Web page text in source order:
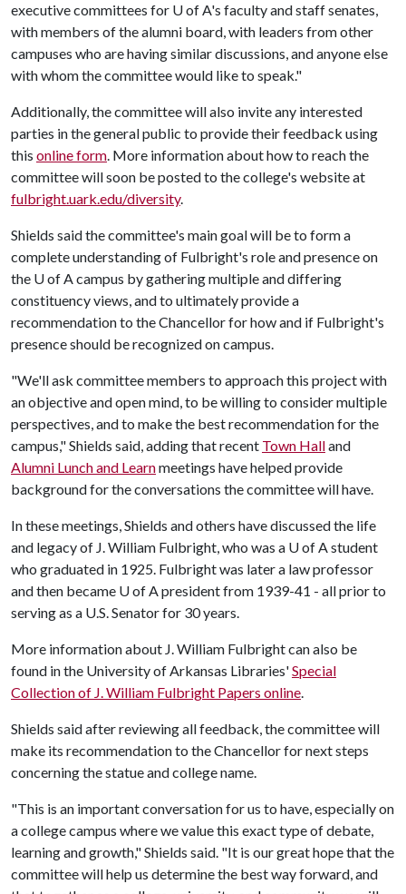
executive committees for U of A's faculty and staff senates,
with members of the alumni board, with leaders from other
campuses who are having similar discussions, and anyone else
with whom the committee would like to speak."
Additionally, the committee will also invite any interested
parties in the general public to provide their feedback using
this online form. More information about how to reach the
committee will soon be posted to the college's website at
fulbright.uark.edu/diversity.
Shields said the committee's main goal will be to form a
complete understanding of Fulbright's role and presence on
the U of Acampus by gathering multiple and differing
constituency views, and to ultimately provide a
recommendation to the Chancellor for how and if Fulbright's
presence should be recognized on campus.
"We'll ask committee members to approach this project with
an objective and open mind, to be willing to consider multiple
perspectives, and to make the best recommendation for the
campus," Shields said, adding that recent Town Halland
Alumni Lunch and Learnmeetings have helped provide
background for the conversations the committee will have.
In these meetings, Shields and others have discussed the life
and legacy of J. William Fulbright, who was a U of Astudent
who graduated in 1925. Fulbright was later a law professor
and then became U of Apresident from 1939-41 - all prior to
serving as a U.S. Senator for 30 years.
More information about J. William Fulbright can also be
found in the University of Arkansas Libraries'Special
Collection of J. William Fulbright Papers online.
Shields said after reviewing all feedback, the committee will
make its recommendation to the Chancellor for next steps
concerning the statue and college name.
"This is an important conversation for us to have, especially on
a college campus where we value this exact type of debate,
learning and growth," Shields said. "It is our great hope that the
committee will help us determine the best way forward, and